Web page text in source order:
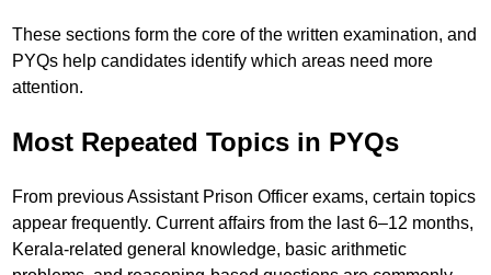
These sections form the core of the written examination, and
PYQs help candidates identify which areas need more
attention.
Most Repeated Topics in PYQs
From previous Assistant Prison Officer exams, certain topics
appear frequently. Current affairs from the last 6–12 months,
Kerala-related general knowledge, basic arithmetic